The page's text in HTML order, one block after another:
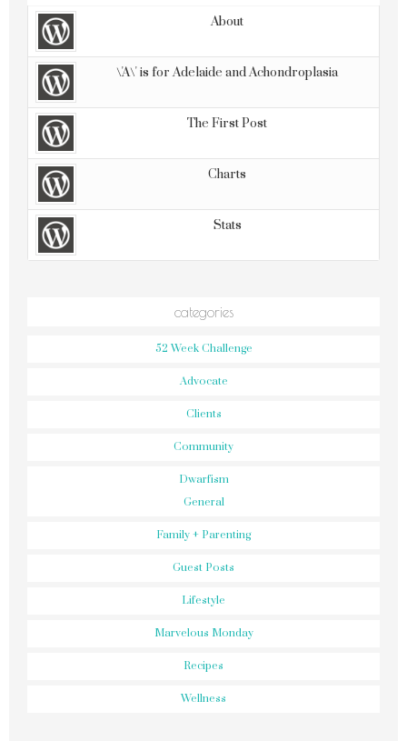
About
\'A\' is for Adelaide and Achondroplasia
The First Post
Charts
Stats
categories
52 Week Challenge
Advocate
Clients
Community
Dwarfism
General
Family + Parenting
Guest Posts
Lifestyle
Marvelous Monday
Recipes
Wellness